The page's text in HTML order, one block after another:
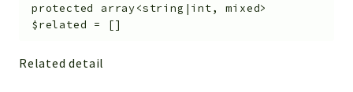
protected
array<string|int, mixed>
$related = []
Related detail